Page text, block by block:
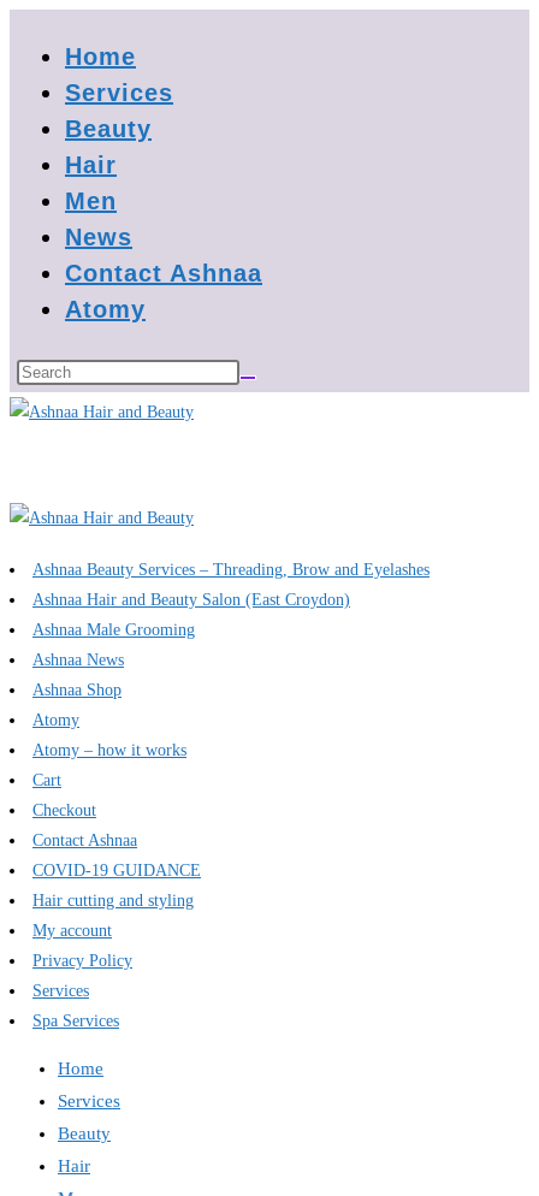
Home
Services
Beauty
Hair
Men
News
Contact Ashnaa
Atomy
Ashnaa Beauty Services – Threading, Brow and Eyelashes
Ashnaa Hair and Beauty Salon (East Croydon)
Ashnaa Male Grooming
Ashnaa News
Ashnaa Shop
Atomy
Atomy – how it works
Cart
Checkout
Contact Ashnaa
COVID-19 GUIDANCE
Hair cutting and styling
My account
Privacy Policy
Services
Spa Services
Home
Services
Beauty
Hair